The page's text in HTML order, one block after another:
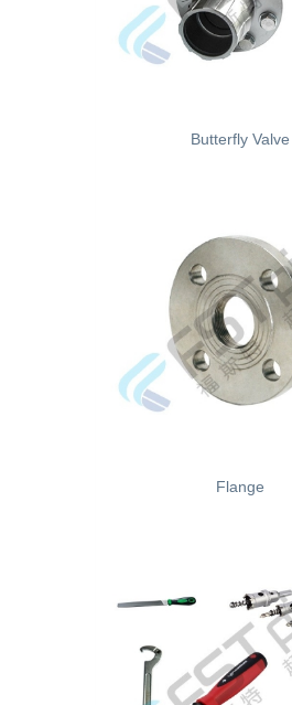
Butterfly Valve
Flange